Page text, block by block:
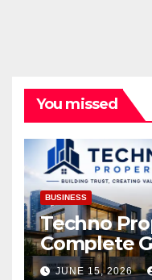
You missed
BUSINESS
Techno
Complete
Access
JUNE 15, 2026